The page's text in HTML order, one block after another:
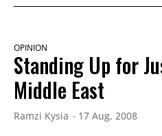
OPINION
Standing Up for
Middle East
Ramzi Kysia 17 Aug, 2008